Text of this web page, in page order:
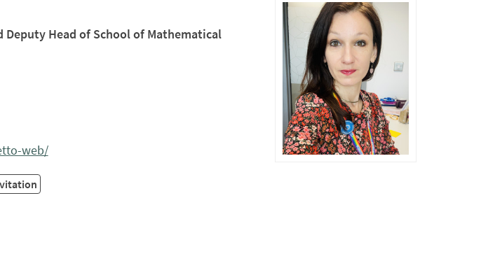
Deputy Head of School of Mathematical
web/